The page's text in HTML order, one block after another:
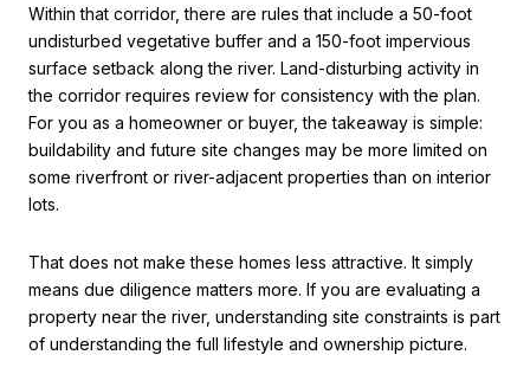
Within that corridor, there are rules that include a 50-foot
undisturbed vegetative buffer and a 150-foot impervious
surface setback along the river. Land-disturbing activity in
the corridor requires review for consistency with the plan.
For you as a homeowner or buyer, the takeaway is simple:
buildability and future site changes may be more limited on
some riverfront or river-adjacent properties than on interior
lots.
That does not make these homes less attractive. It simply
means due diligence matters more. If you are evaluating a
property near the river, understanding site constraints is part
of understanding the full lifestyle and ownership picture.